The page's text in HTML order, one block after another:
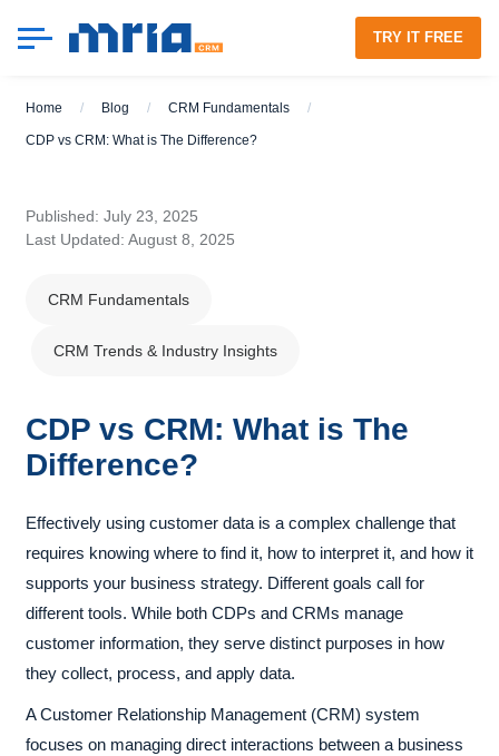
TRY IT FREE
Home / Blog / CRM Fundamentals /
CDP vs CRM: What is The Difference?
Published: July 23, 2025
Last Updated: August 8, 2025
CRM Fundamentals
CRM Trends & Industry Insights
CDP vs CRM: What is The
Difference?
Effectively using customer data is a complex challenge that
requires knowing where to find it, how to interpret it, and how it
supports your business strategy. Different goals call for
different tools. While both CDPs and CRMs manage
customer information, they serve distinct purposes in how
they collect, process, and apply data.
A Customer Relationship Management (CRM) system
focuses on managing direct interactions between a business